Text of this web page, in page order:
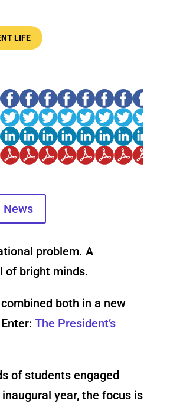
LIFE
News
problem. A
of bright minds.
both in a new
The President’s
of students engaged
year, the focus is